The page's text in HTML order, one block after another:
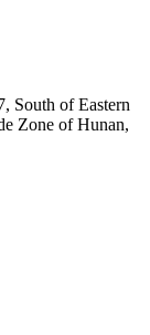
South of Eastern
Zone of Hunan,